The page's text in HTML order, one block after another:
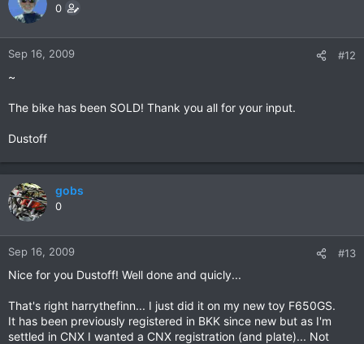
0
Sep 16, 2009 #12
~
The bike has been SOLD! Thank you all for your input.
Dustoff
gobs
0
Sep 16, 2009 #13
Nice for you Dustoff! Well done and quicly...
That's right harrythefinn... I just did it on my new toy F650GS.
It has been previously registered in BKK since new but as I'm
settled in CNX I wanted a CNX registration (and plate)... Not